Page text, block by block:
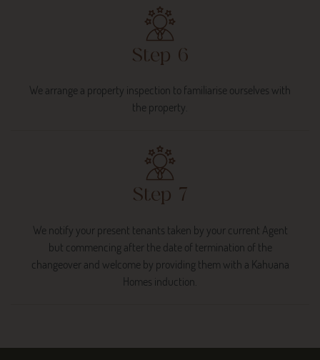
Step 6
We arrange a property inspection to familiarise ourselves with
the property.
Step 7
We notify your present tenants taken by your current Agent
but commencing after the date of termination of the
changeover and welcome by providing them with a Kahuana
Homes induction.